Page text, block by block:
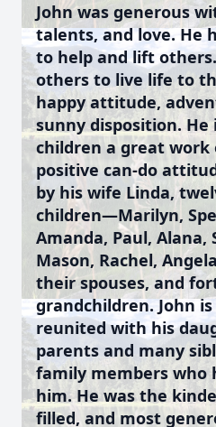
John was generous
talents, and love. He
to help and lift
others to live life to
happy attitude,
sunny disposition.
children a great work
positive can-do
by his wife Linda,
children—Marilyn,
Amanda, Paul, Alana,
Mason, Rachel,
their spouses, and
grandchildren. John
reunited with his
parents and many
family members who
him. He was the
filled, and most